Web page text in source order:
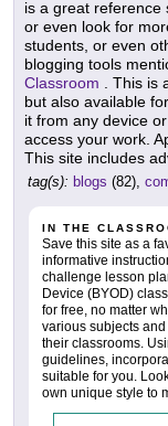
is a great reference
or even look for
students, or even
blogging tools
Classroom . This is
but also available
it from any device
access your work.
This site includes
tag(s): blogs (82),
IN THE
Save this site as a
informative
challenge lesson
Device (BYOD)
for free, no matter
various subjects
their classrooms.
guidelines,
suitable for you.
own unique style to